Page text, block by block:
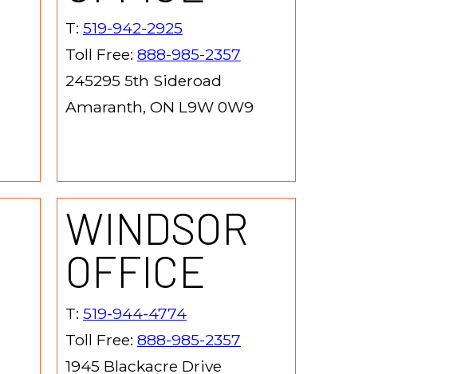
T: 519-942-2925
Toll Free: 888-985-2357
245295 5th Sideroad
Amaranth, ON L9W 0W9
WINDSOR
OFFICE
T: 519-944-4774
Toll Free: 888-985-2357
1945 Blackacre Drive